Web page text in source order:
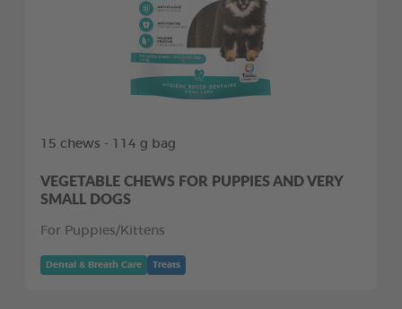
15 chews - 114 g bag
VEGETABLE CHEWS FOR PUPPIES AND VERY
SMALL DOGS
For Puppies/Kittens
Dental & Breath Care Treats